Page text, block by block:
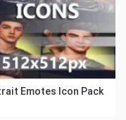
Emotes Icon Pack